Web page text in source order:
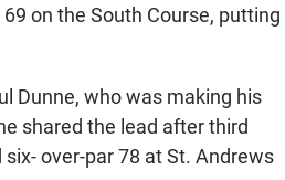
on the South Course, putting
Dunne, who was making his
shared the lead after third
over-par 78 at St. Andrews